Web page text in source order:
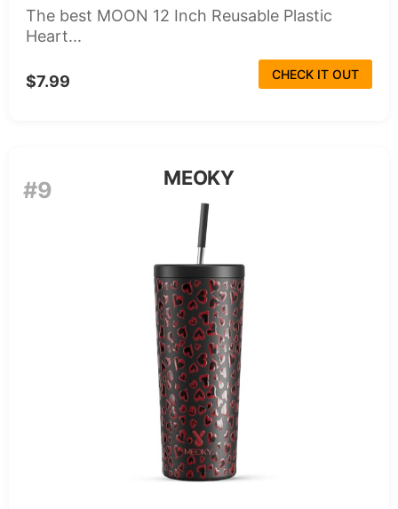
The best MOON 12 Inch Reusable Plastic
Heart...
$7.99 CHECK IT OUT
#9 MEOKY